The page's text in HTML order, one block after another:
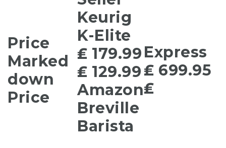
Price
Marked
down
Price
Keurig
K-Elite
₤ 179.99
₤ 129.99
Amazon
Breville
Barista
Express
₤ 699.95
₤